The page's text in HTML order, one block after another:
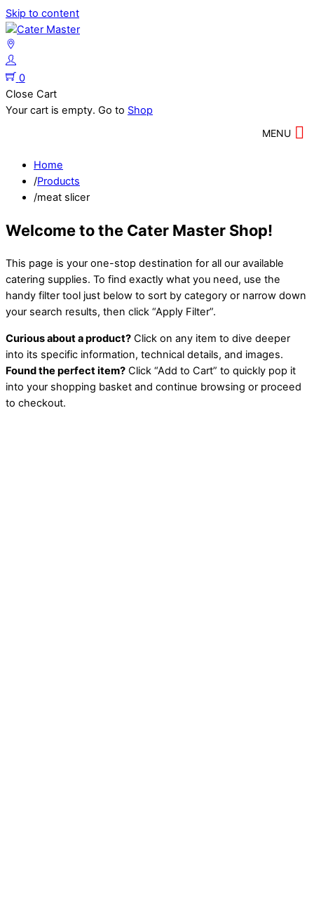
Skip to content
0
Close Cart
Your cart is empty. Go to Shop
MENU
Home
/Products
/meat slicer
Welcome to the Cater Master Shop!
This page is your one-stop destination for all our available
catering supplies. To find exactly what you need, use the
handy filter tool just below to sort by category or narrow down
your search results, then click “Apply Filter”.
Curious about a product? Click on any item to dive deeper
into its specific information, technical details, and images.
Found the perfect item? Click “Add to Cart” to quickly pop it
into your shopping basket and continue browsing or proceed
to checkout.